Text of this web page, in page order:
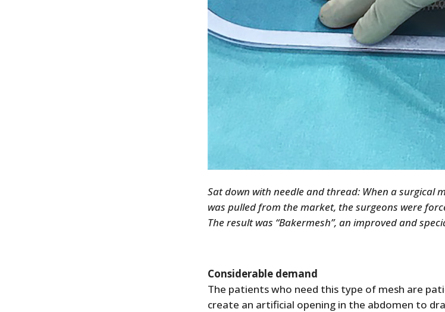
Sat down with needle and thread: When a surgical
was pulled from the market, the surgeons were
The result was “Bakermesh”, an improved and
Considerable demand
The patients who need this type of mesh are
create an artificial opening in the abdomen to